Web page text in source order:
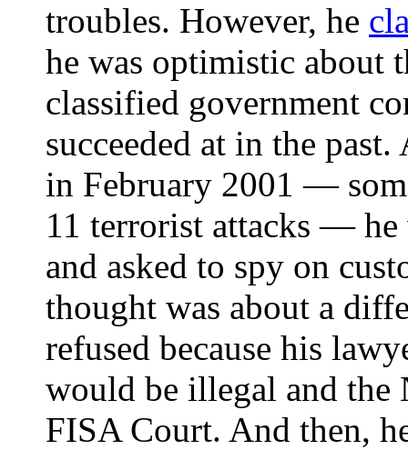
troubles. However, he
he was optimistic
classified government
succeeded at in the
in February 2001 —
11 terrorist attacks — he
and asked to spy on
thought was about a
refused because his
would be illegal and
FISA Court. And then,